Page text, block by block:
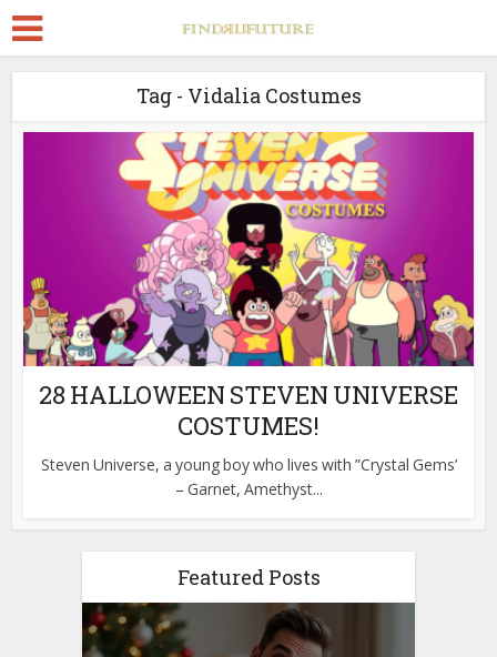
Tag - Vidalia Costumes
28 HALLOWEEN STEVEN UNIVERSE
COSTUMES!
Steven Universe, a young boy who lives with ”Crystal Gems’
– Garnet, Amethyst...
Featured Posts